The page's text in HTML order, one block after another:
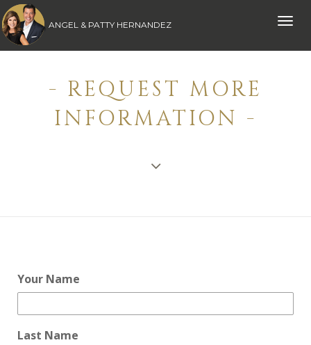
Toggle
ANGEL & PATTY HERNANDEZ
- REQUEST MORE
INFORMATION -
Your Name
Last Name